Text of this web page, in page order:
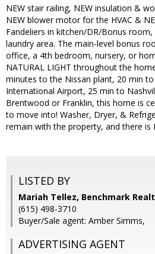
NEW stair railing, NEW insulation &
NEW blower motor for the HVAC &
Fandeliers in kitchen/DR/Bonus
laundry area. The main-level bonus
office, a 4th bedroom, nursery, or
NATURAL LIGHT throughout the
minutes to the Nissan plant, 20 min
International Airport, 25 min to
Brentwood or Franklin, this home is
to move into! Washer, Dryer, &
remain with the property, and there is
LISTED BY
Mariah Tellez, Benchmark
(615) 498-3710
Buyer/Sale agent: Amber Simms,
ADVERTISING AGENT